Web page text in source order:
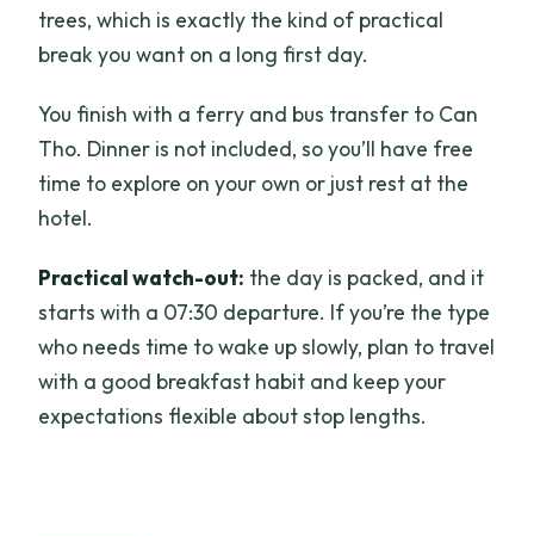
trees, which is exactly the kind of practical
break you want on a long first day.
You finish with a ferry and bus transfer to Can
Tho. Dinner is not included, so you’ll have free
time to explore on your own or just rest at the
hotel.
Practical watch-out: the day is packed, and it
starts with a 07:30 departure. If you’re the type
who needs time to wake up slowly, plan to travel
with a good breakfast habit and keep your
expectations flexible about stop lengths.